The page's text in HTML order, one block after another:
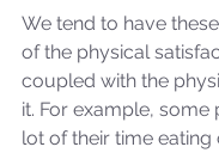
We tend to have
of the physical
coupled with the
it. For example, some
lot of their time eating